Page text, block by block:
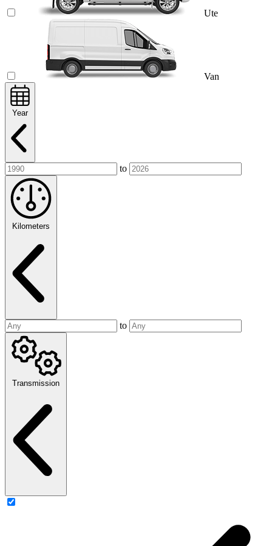
Ute
Van
Year
to
Kilometers
to
Transmission